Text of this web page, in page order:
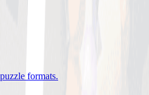
formats.